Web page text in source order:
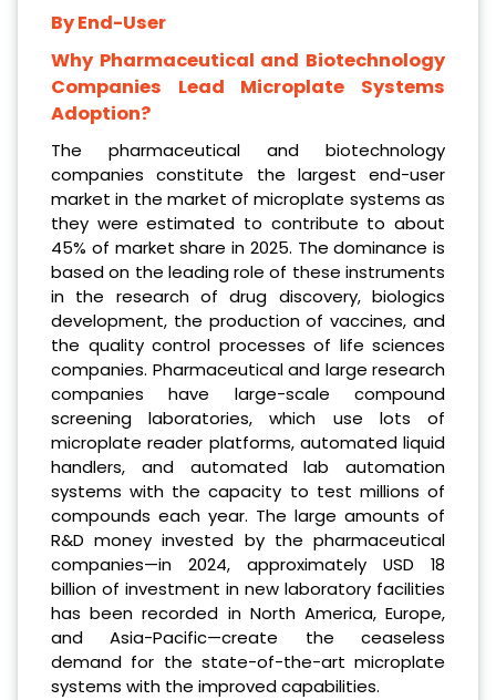
By End-User
Why Pharmaceutical and Biotechnology
Companies Lead Microplate Systems
Adoption?
The pharmaceutical and biotechnology
companies constitute the largest end-user
market in the market of microplate systems as
they were estimated to contribute to about
45% of market share in 2025. The dominance is
based on the leading role of these instruments
in the research of drug discovery, biologics
development, the production of vaccines, and
the quality control processes of life sciences
companies. Pharmaceutical and large research
companies have large-scale compound
screening laboratories, which use lots of
microplate reader platforms, automated liquid
handlers, and automated lab automation
systems with the capacity to test millions of
compounds each year. The large amounts of
R&D money invested by the pharmaceutical
companies—in 2024, approximately USD 18
billion of investment in new laboratory facilities
has been recorded in North America, Europe,
and Asia-Pacific—create the ceaseless
demand for the state-of-the-art microplate
systems with the improved capabilities.